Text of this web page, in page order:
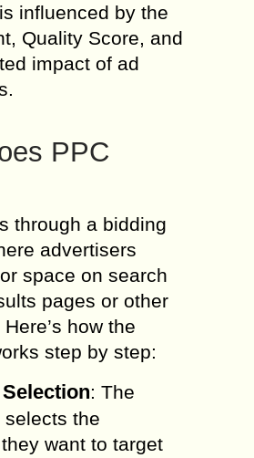
influenced by the
Quality Score, and
impact of ad
PPC
through a bidding
advertisers
space on search
pages or other
how the
step by step:
: The
selects the
want to target